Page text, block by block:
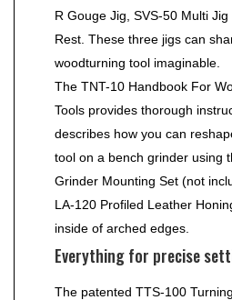
R Gouge Jig, SVS-50 Multi
Rest. These three jigs can
woodturning tool imaginable.
The TNT-10 Handbook For
Tools provides thorough
describes how you can
tool on a bench grinder using
Grinder Mounting Set (not
LA-120 Profiled Leather
inside of arched edges.
Everything for precise
The patented TTS-100